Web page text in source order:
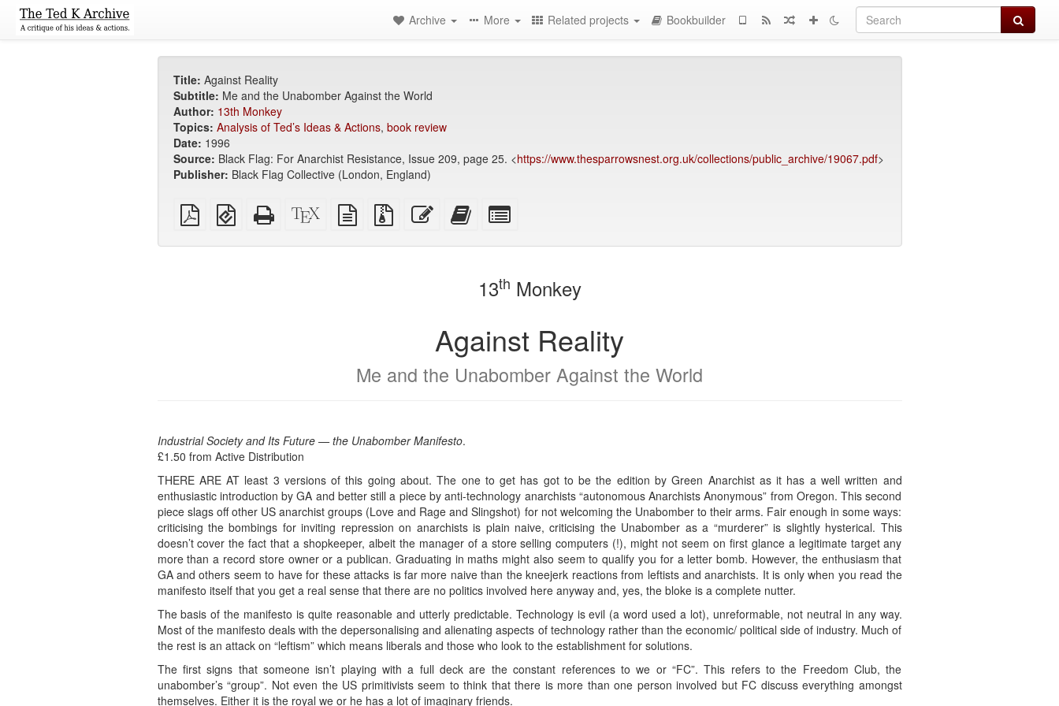
Search
Archive More Related projects Bookbuilder
Title: Against Reality
Subtitle: Me and the Unabomber Against the World
Author: 13th Monkey
Topics: Analysis of Ted’s Ideas & Actions, book review
Date: 1996
Source: Black Flag: For Anarchist Resistance, Issue 209, page 25. <https://www.thesparrowsnest.org.uk/collections/public_archive/19067.pdf>
Publisher: Black Flag Collective (London, England)
Plain
PDF
EPUB
(for
Standalone
HTML
XeLaTeX
source
plain
text
Source
files
Edit
this
Add
this
bookbuilderbookbuilder
13th Monkey
Against Reality
Me and the Unabomber Against the World
Industrial Society and Its Future — the Unabomber Manifesto.
£1.50 from Active Distribution
THERE ARE AT least 3 versions of this going about. The one to get has got to be the edition by Green Anarchist as it has a well written and
enthusiastic introduction by GA and better still a piece by anti-technology anarchists “autonomous Anarchists Anonymous” from Oregon. This second
piece slags off other US anarchist groups (Love and Rage and Slingshot) for not welcoming the Unabomber to their arms. Fair enough in some ways:
criticising the bombings for inviting repression on anarchists is plain naive, criticising the Unabomber as a “murderer” is slightly hysterical. This
doesn’t cover the fact that a shopkeeper, albeit the manager of a store selling computers (!), might not seem on first glance a legitimate target any
more than a record store owner or a publican. Graduating in maths might also seem to qualify you for a letter bomb. However, the enthusiasm that
GA and others seem to have for these attacks is far more naive than the kneejerk reactions from leftists and anarchists. It is only when you read the
manifesto itself that you get a real sense that there are no politics involved here anyway and, yes, the bloke is a complete nutter.
The basis of the manifesto is quite reasonable and utterly predictable. Technology is evil (a word used a lot), unreformable, not neutral in any way.
Most of the manifesto deals with the depersonalising and alienating aspects of technology rather than the economic/ political side of industry. Much of
the rest is an attack on “leftism” which means liberals and those who look to the establishment for solutions.
The first signs that someone isn’t playing with a full deck are the constant references to we or “FC”. This refers to the Freedom Club, the
unabomber’s “group”. Not even the US primitivists seem to think that there is more than one person involved but FC discuss everything amongst
themselves. Either it is the royal we or he has a lot of imaginary friends.